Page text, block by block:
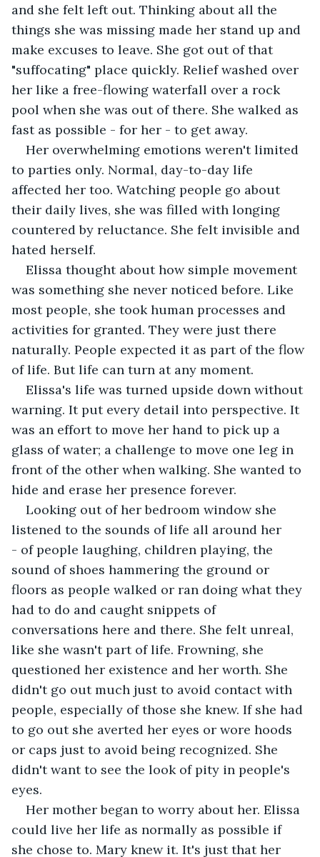
and she felt left out. Thinking about all the
things she was missing made her stand up and
make excuses to leave. She got out of that
"suffocating" place quickly. Relief washed over
her like a free-flowing waterfall over a rock
pool when she was out of there. She walked as
fast as possible - for her - to get away.
Her overwhelming emotions weren't limited
to parties only. Normal, day-to-day life
affected her too. Watching people go about
their daily lives, she was filled with longing
countered by reluctance. She felt invisible and
hated herself.
Elissa thought about how simple movement
was something she never noticed before. Like
most people, she took human processes and
activities for granted. They were just there
naturally. People expected it as part of the flow
of life. But life can turn at any moment.
Elissa's life was turned upside down without
warning. It put every detail into perspective. It
was an effort to move her hand to pick up a
glass of water; a challenge to move one leg in
front of the other when walking. She wanted to
hide and erase her presence forever.
Looking out of her bedroom window she
listened to the sounds of life all around her
- of people laughing, children playing, the
sound of shoes hammering the ground or
floors as people walked or ran doing what they
had to do and caught snippets of
conversations here and there. She felt unreal,
like she wasn't part of life. Frowning, she
questioned her existence and her worth. She
didn't go out much just to avoid contact with
people, especially of those she knew. If she had
to go out she averted her eyes or wore hoods
or caps just to avoid being recognized. She
didn't want to see the look of pity in people's
eyes.
Her mother began to worry about her. Elissa
could live her life as normally as possible if
she chose to. Mary knew it. It's just that her